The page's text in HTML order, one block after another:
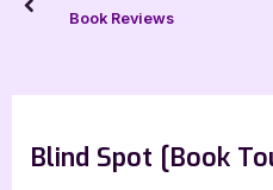
Book Reviews
prev
Blind Spot [Book